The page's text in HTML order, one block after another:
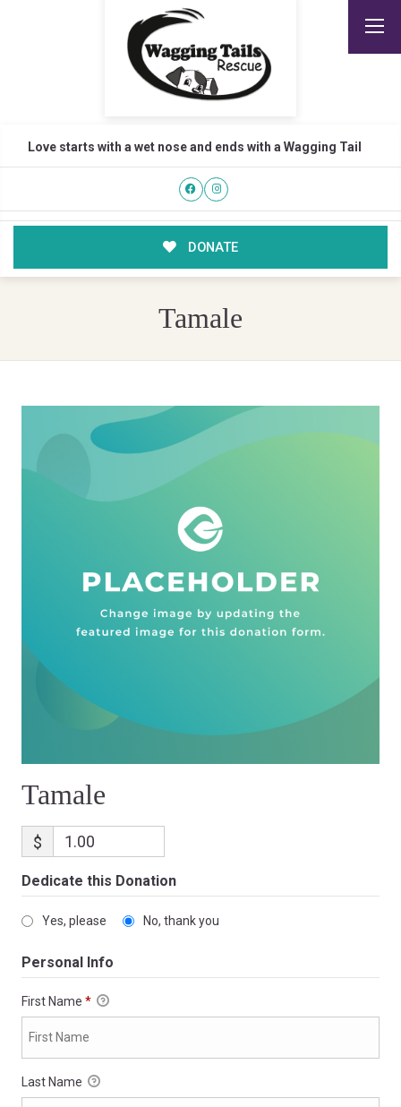
Love starts with a wet nose and ends with a Wagging Tail
DONATE
Tamale
Tamale
$
Dedicate this Donation
Yes, please No, thank you
Personal Info
First Name *
Last Name